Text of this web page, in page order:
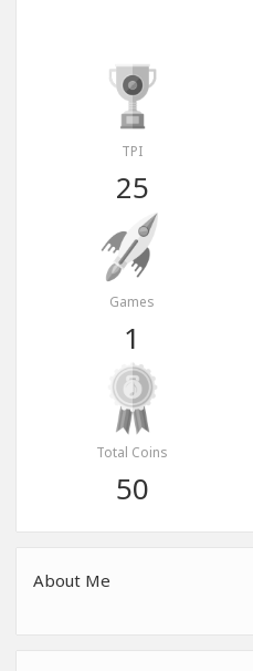
TPI
25
Games
1
Total Coins
50
About Me